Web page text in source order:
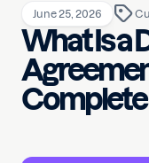
June 25, 2026
What Is a
Complete